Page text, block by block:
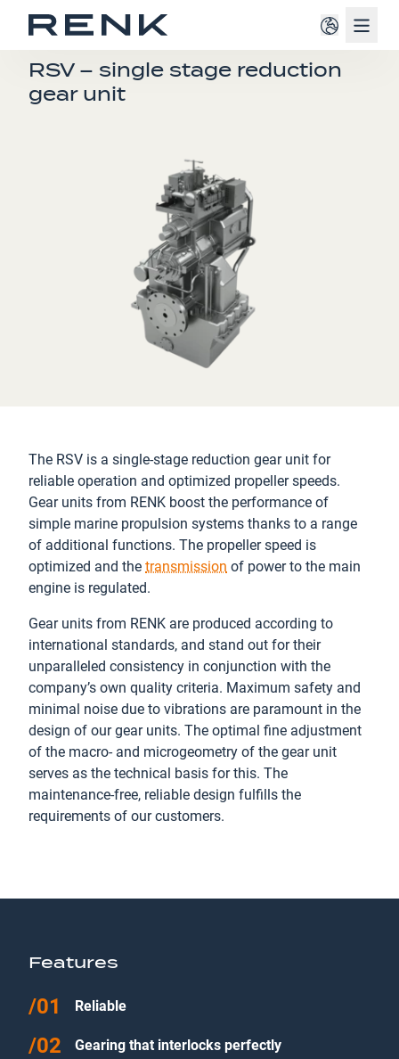
SINGLE ENGINE GEARBOXES
RSV – single stage reduction
gear unit
The RSV is a single-stage reduction gear unit for
reliable operation and optimized propeller speeds.
Gear units from RENK boost the performance of
simple marine propulsion systems thanks to a range
of additional functions. The propeller speed is
optimized and the transmission of power to the main
engine is regulated.
Gear units from RENK are produced according to
international standards, and stand out for their
unparalleled consistency in conjunction with the
company’s own quality criteria. Maximum safety and
minimal noise due to vibrations are paramount in the
design of our gear units. The optimal fine adjustment
of the macro- and microgeometry of the gear unit
serves as the technical basis for this. The
maintenance-free, reliable design fulfills the
requirements of our customers.
Features
Reliable
Gearing that interlocks perfectly